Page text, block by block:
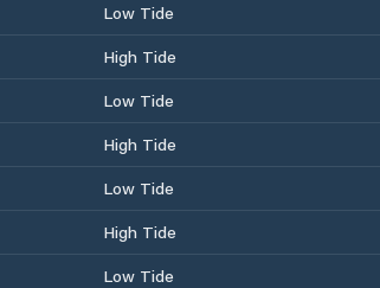
Low Tide
High Tide
Low Tide
High Tide
Low Tide
High Tide
Low Tide